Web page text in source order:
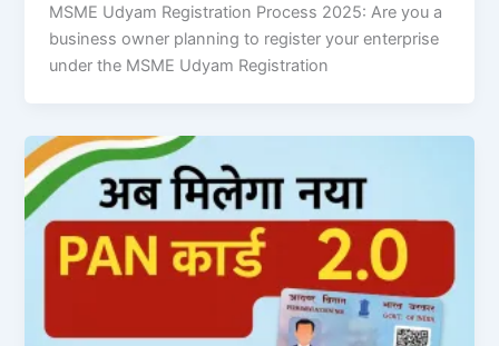
MSME Udyam Registration Process 2025: Are you a
business owner planning to register your enterprise
under the MSME Udyam Registration